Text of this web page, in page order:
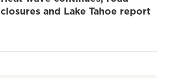
closures and Lake Tahoe report